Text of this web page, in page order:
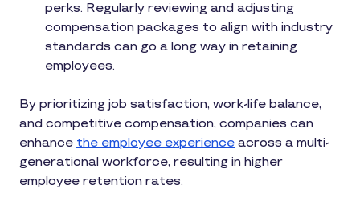
perks. Regularly reviewing and adjusting
compensation packages to align with industry
standards can go a long way in retaining
employees.
By prioritizing job satisfaction, work-life balance,
and competitive compensation, companies can
enhance the employee experience across a multi-
generational workforce, resulting in higher
employee retention rates.